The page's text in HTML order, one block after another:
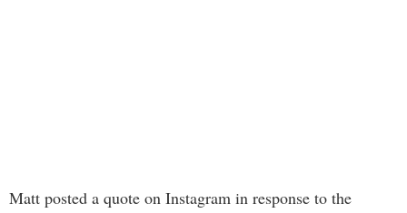
Matt posted a quote on Instagram in response to the